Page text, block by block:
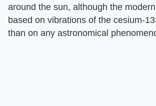
around the sun, although the
based on vibrations of the cesium-
than on any astronomical